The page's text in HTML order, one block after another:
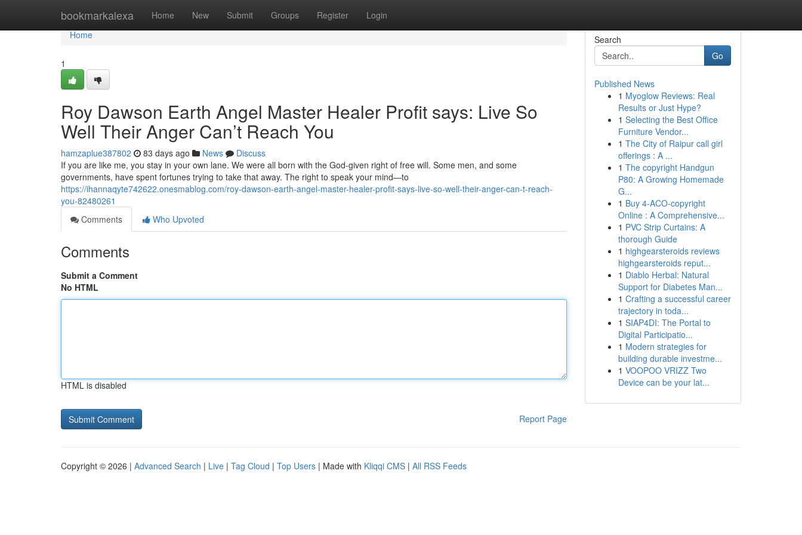
bookmarkalexa Home New Submit Groups Register Login
Home
Home
1
Roy Dawson Earth Angel Master Healer Profit says: Live So
Well Their Anger Can’t Reach You
hamzaplue387802 83 days ago News
Discuss
If you are like me, you stay in your own lane. We were all born with the God‑given right of free will. Some men, and some
governments, have spent fortunes trying to take that away. The right to speak your mind—to
https://ihannaqyte742622.onesmablog.com/roy-dawson-earth-angel-master-healer-profit-says-live-so-well-their-anger-can-t-reach-
you-82480261
Comments
Who Upvoted
Comments
Submit a Comment
No HTML
HTML is disabled
Report Page
Search
Go
Published News
1 Myoglow Reviews: Real
Results or Just Hype?
1 Selecting the Best Office
Furniture Vendor...
1 The City of Raipur call girl
offerings : A ...
1 The copyright Handgun
P80: A Growing Homemade
G...
1 Buy 4-ACO-copyright
Online : A Comprehensive...
1 PVC Strip Curtains: A
thorough Guide
1 highgearsteroids reviews
highgearsteroids reput...
1 Diablo Herbal: Natural
Support for Diabetes Man...
1 Crafting a successful career
trajectory in toda...
1 SIAP4DI: The Portal to
Digital Participatio...
1 Modern strategies for
building durable investme...
1 VOOPOO VRIZZ Two
Device can be your lat...
Copyright © 2026 | Advanced Search | Live | Tag Cloud | Top Users | Made with Kliqqi CMS | All RSS Feeds